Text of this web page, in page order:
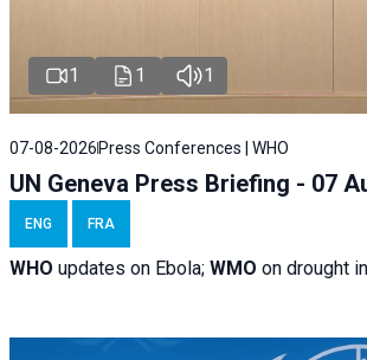
1 1 1
07-08-2026 Press Conferences | WHO
UN Geneva Press Briefing - 07
ENG FRA
WHO updates on Ebola; WMO on drought